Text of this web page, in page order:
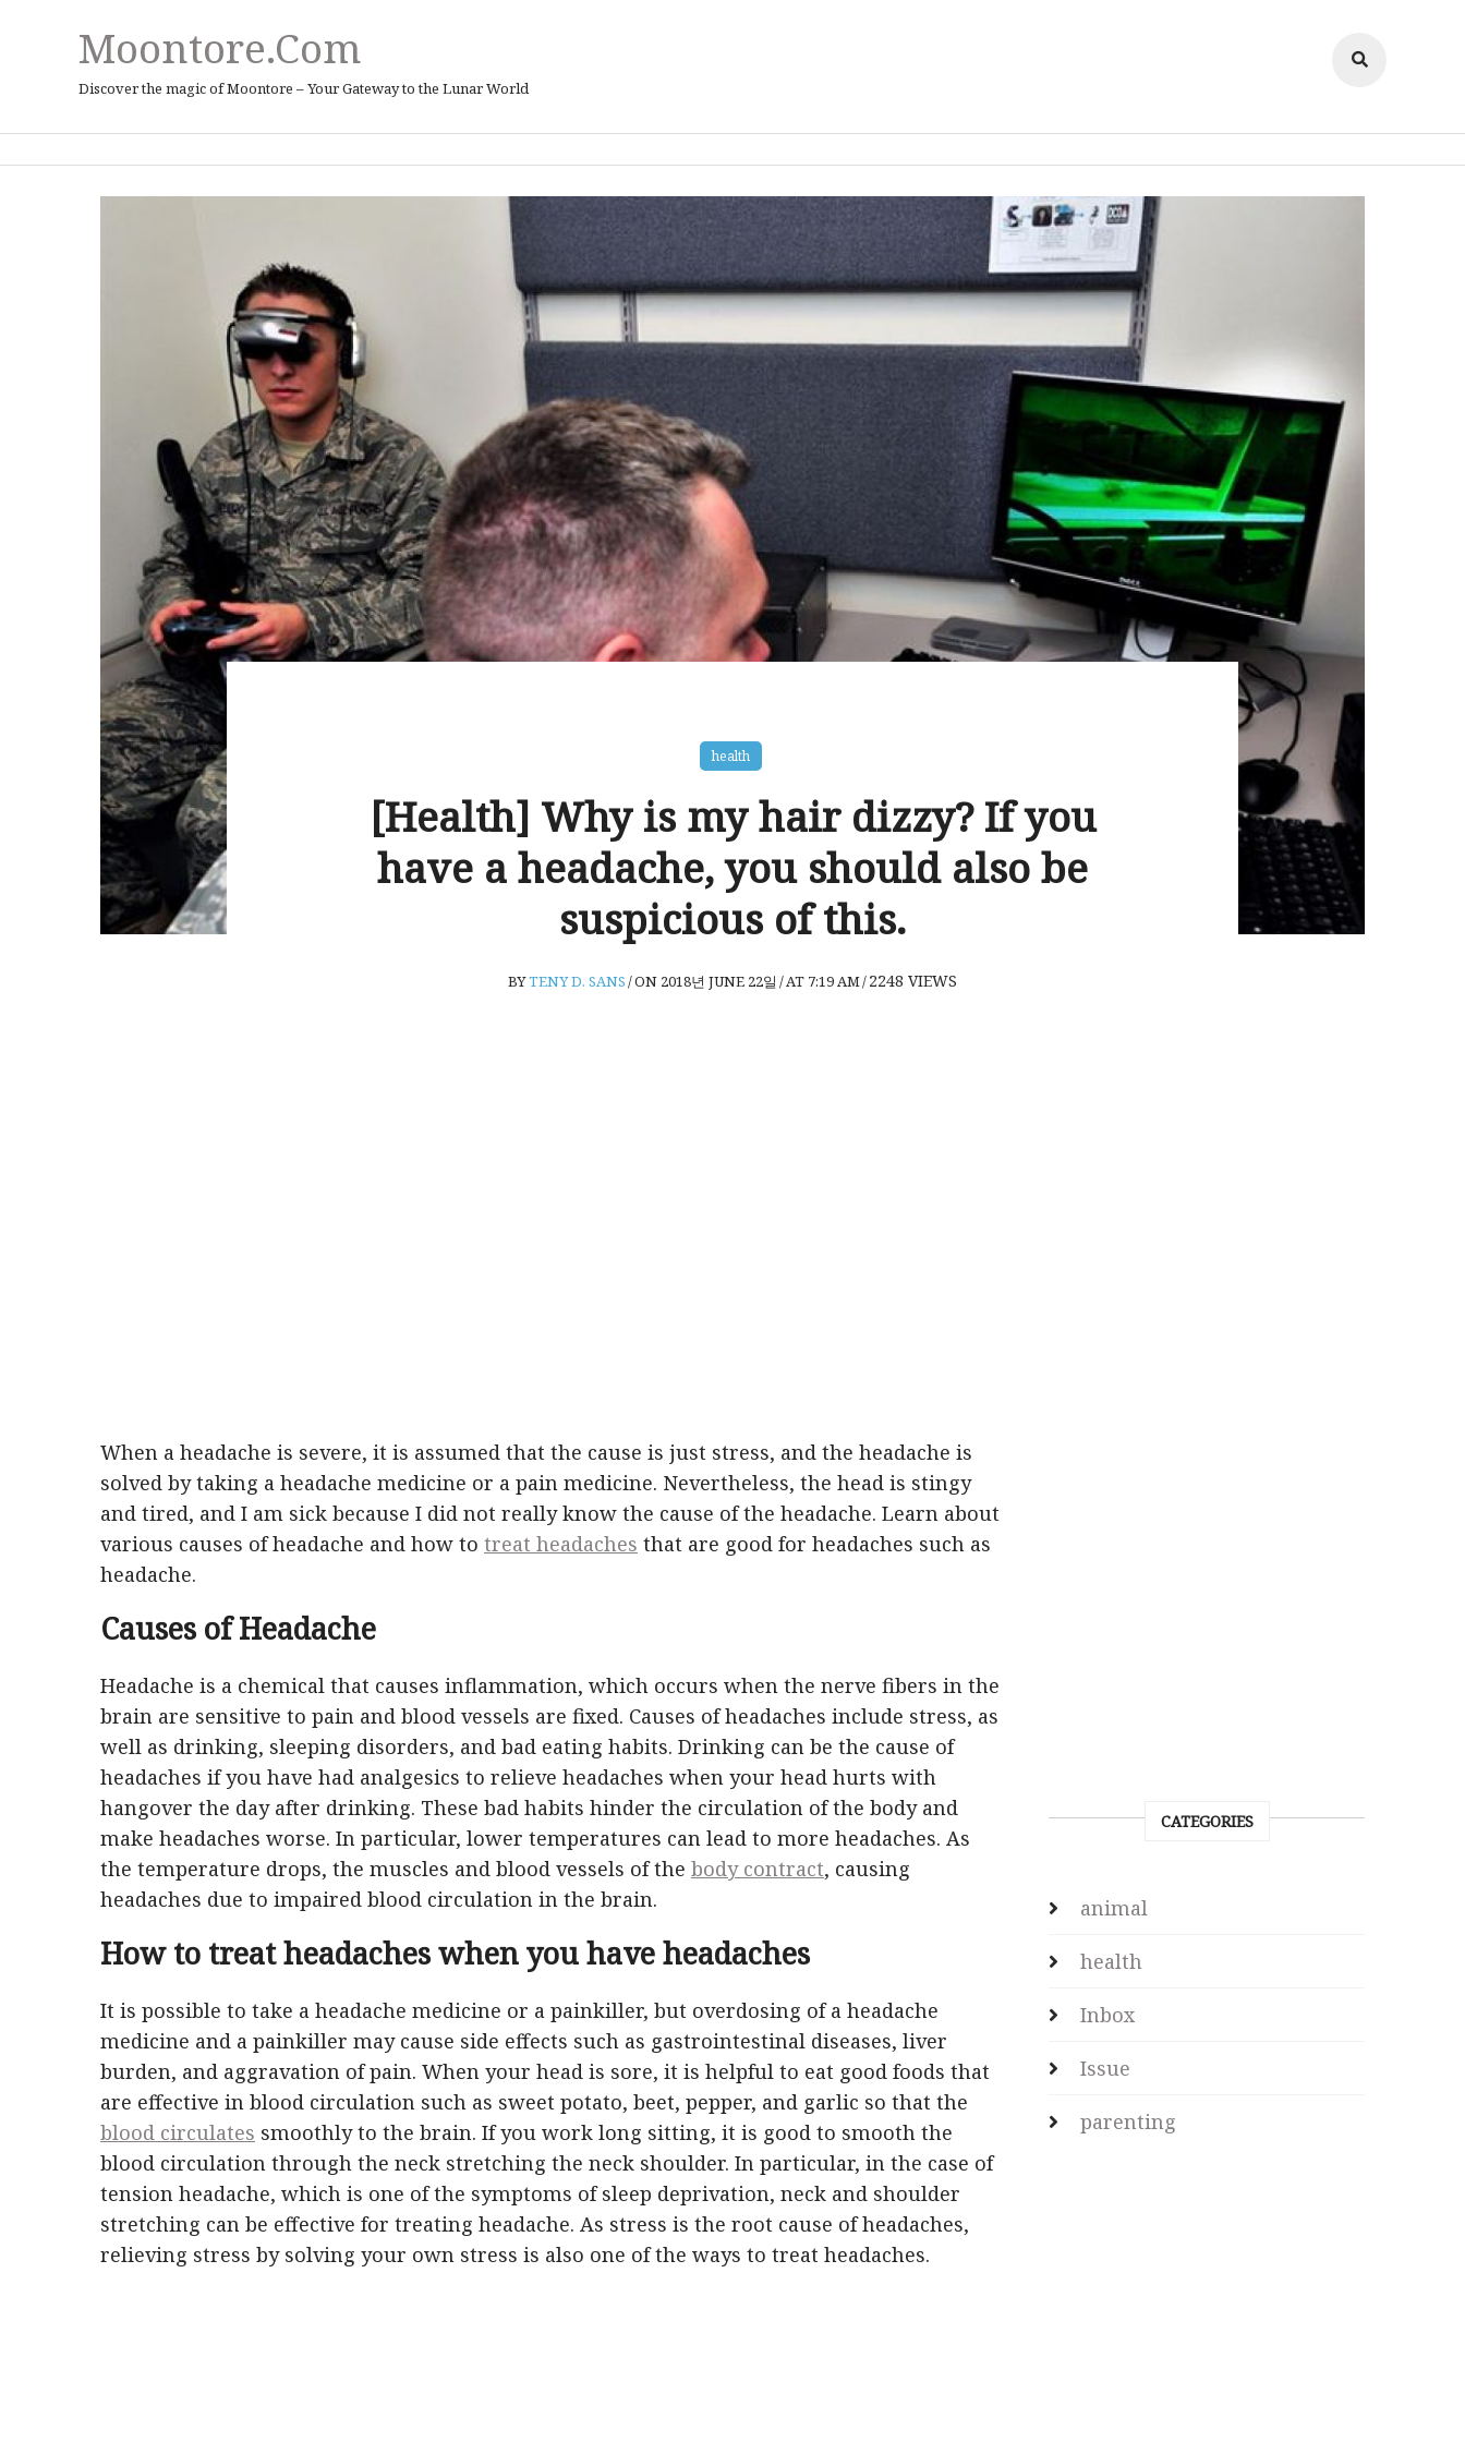
Moontore.com
Discover the magic of Moontore – Your Gateway to the Lunar World
health
[Health] Why is my hair dizzy? If you
have a headache, you should also be
suspicious of this.
BYTENY D. SANS/ON 2018년 JUNE 22일 /AT 7:19 AM/2248 VIEWS
When a headache is severe, it is assumed that the cause is just stress, and the headache is
solved by taking a headache medicine or a pain medicine. Nevertheless, the head is stingy
and tired, and I am sick because I did not really know the cause of the headache. Learn about
various causes of headache and how to treat headaches that are good for headaches such as
headache.
Causes of Headache
Headache is a chemical that causes inflammation, which occurs when the nerve fibers in the
brain are sensitive to pain and blood vessels are fixed. Causes of headaches include stress, as
well as drinking, sleeping disorders, and bad eating habits. Drinking can be the cause of
headaches if you have had analgesics to relieve headaches when your head hurts with
hangover the day after drinking. These bad habits hinder the circulation of the body and
make headaches worse. In particular, lower temperatures can lead to more headaches. As
the temperature drops, the muscles and blood vessels of the body contract, causing
headaches due to impaired blood circulation in the brain.
How to treat headaches when you have headaches
It is possible to take a headache medicine or a painkiller, but overdosing of a headache
medicine and a painkiller may cause side effects such as gastrointestinal diseases, liver
burden, and aggravation of pain. When your head is sore, it is helpful to eat good foods that
are effective in blood circulation such as sweet potato, beet, pepper, and garlic so that the
blood circulates smoothly to the brain. If you work long sitting, it is good to smooth the
blood circulation through the neck stretching the neck shoulder. In particular, in the case of
tension headache, which is one of the symptoms of sleep deprivation, neck and shoulder
stretching can be effective for treating headache. As stress is the root cause of headaches,
relieving stress by solving your own stress is also one of the ways to treat headaches.
CATEGORIES
animal
health
Inbox
Issue
parenting